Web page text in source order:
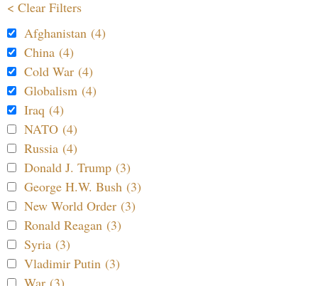
< Clear Filters
Afghanistan (4)
China (4)
Cold War (4)
Globalism (4)
Iraq (4)
NATO (4)
Russia (4)
Donald J. Trump (3)
George H.W. Bush (3)
New World Order (3)
Ronald Reagan (3)
Syria (3)
Vladimir Putin (3)
War (3)